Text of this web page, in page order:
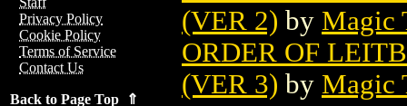
Privacy Policy
Cookie Policy
Terms of Service
Contact Us
Back to Page Top ⇑
(VER 2) by Magic
ORDER OF
(VER 3) by Magic